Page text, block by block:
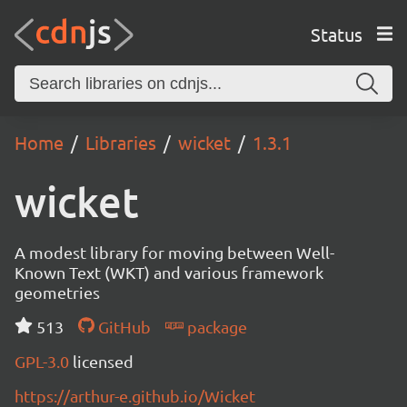
Status
Home Libraries wicket 1.3.1
wicket
A modest library for moving between Well-
Known Text (WKT) and various framework
geometries
513
GitHub
package
GPL-3.0 licensed
https://arthur-e.github.io/Wicket